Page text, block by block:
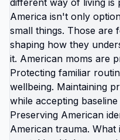
because every
leaving is cowardice,
best despite
fleeing. Those
They keep you
producing, accepting
harming your family.
Stop defending
unmanageable. Stop
should practice hiding